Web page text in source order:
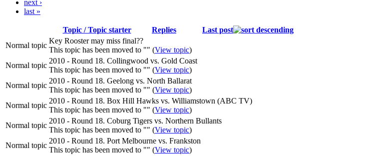
next ›
last »
Topic / Topic starter Replies
Last post
Normal topic
Key Rooster may miss final??
This topic has been moved to "" (View topic)
Normal topic
2010 - Round 18. Collingwood vs. Gold Coast
This topic has been moved to "" (View topic)
Normal topic
2010 - Round 18. Geelong vs. North Ballarat
This topic has been moved to "" (View topic)
Normal topic
2010 - Round 18. Box Hill Hawks vs. Williamstown (ABC TV)
This topic has been moved to "" (View topic)
Normal topic
2010 - Round 18. Coburg Tigers vs. Northern Bullants
This topic has been moved to "" (View topic)
Normal topic
2010 - Round 18. Port Melbourne vs. Frankston
This topic has been moved to "" (View topic)